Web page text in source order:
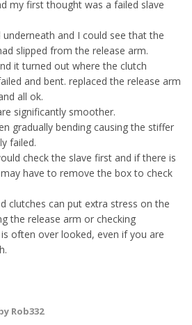
my first thought was a failed slave
and I could see that the
slipped from the release arm.
it turned out where the clutch
and bent. replaced the release arm
all ok.
significantly smoother.
gradually bending causing the stiffer
failed.
check the slave first and if there is
have to remove the box to check
clutches can put extra stress on the
the release arm or checking
often over looked, even if you are
Rob332